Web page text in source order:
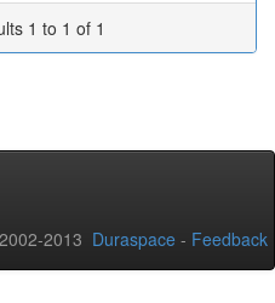
1 to 1 of 1
2013 Duraspace - Feedback